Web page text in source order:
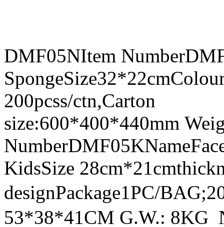
DMF05NItem
200pcss/ctn,Carton
size:600*400*440mm
KidsSize
designPackage1PC/
53*38*41CM G.W.: 8KG